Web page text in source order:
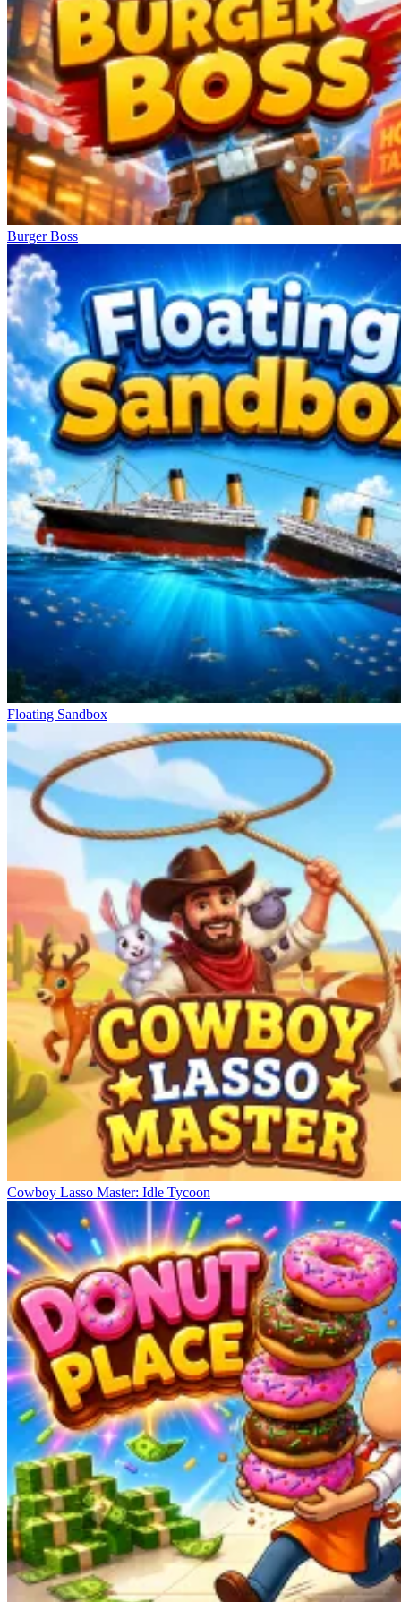
Burger Boss
Floating Sandbox
Cowboy Lasso Master: Idle Tycoon